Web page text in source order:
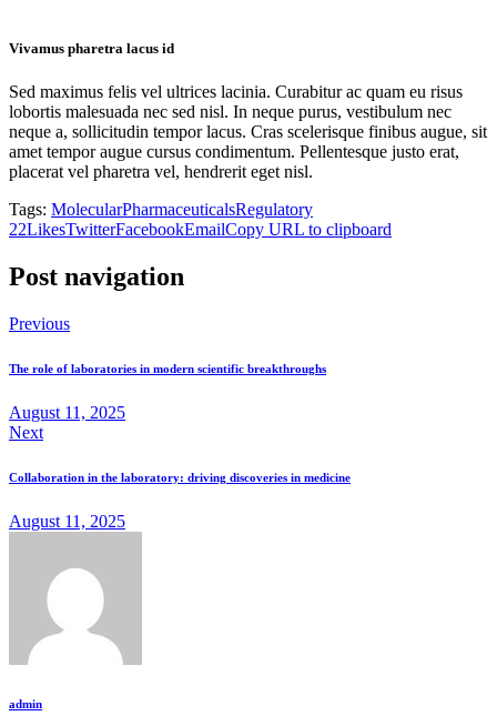
Vivamus pharetra lacus id
Sed maximus felis vel ultrices lacinia. Curabitur ac quam eu risus
lobortis malesuada nec sed nisl. In neque purus, vestibulum nec
neque a, sollicitudin tempor lacus. Cras scelerisque finibus augue, sit
amet tempor augue cursus condimentum. Pellentesque justo erat,
placerat vel pharetra vel, hendrerit eget nisl.
Tags: MolecularPharmaceuticalsRegulatory
22LikesTwitterFacebookEmailCopy URL to clipboard
Post navigation
Previous
The role of laboratories in modern scientific breakthroughs
August 11, 2025
Next
Collaboration in the laboratory: driving discoveries in medicine
August 11, 2025
admin